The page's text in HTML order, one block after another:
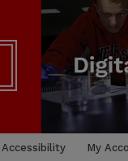
Accessibility My